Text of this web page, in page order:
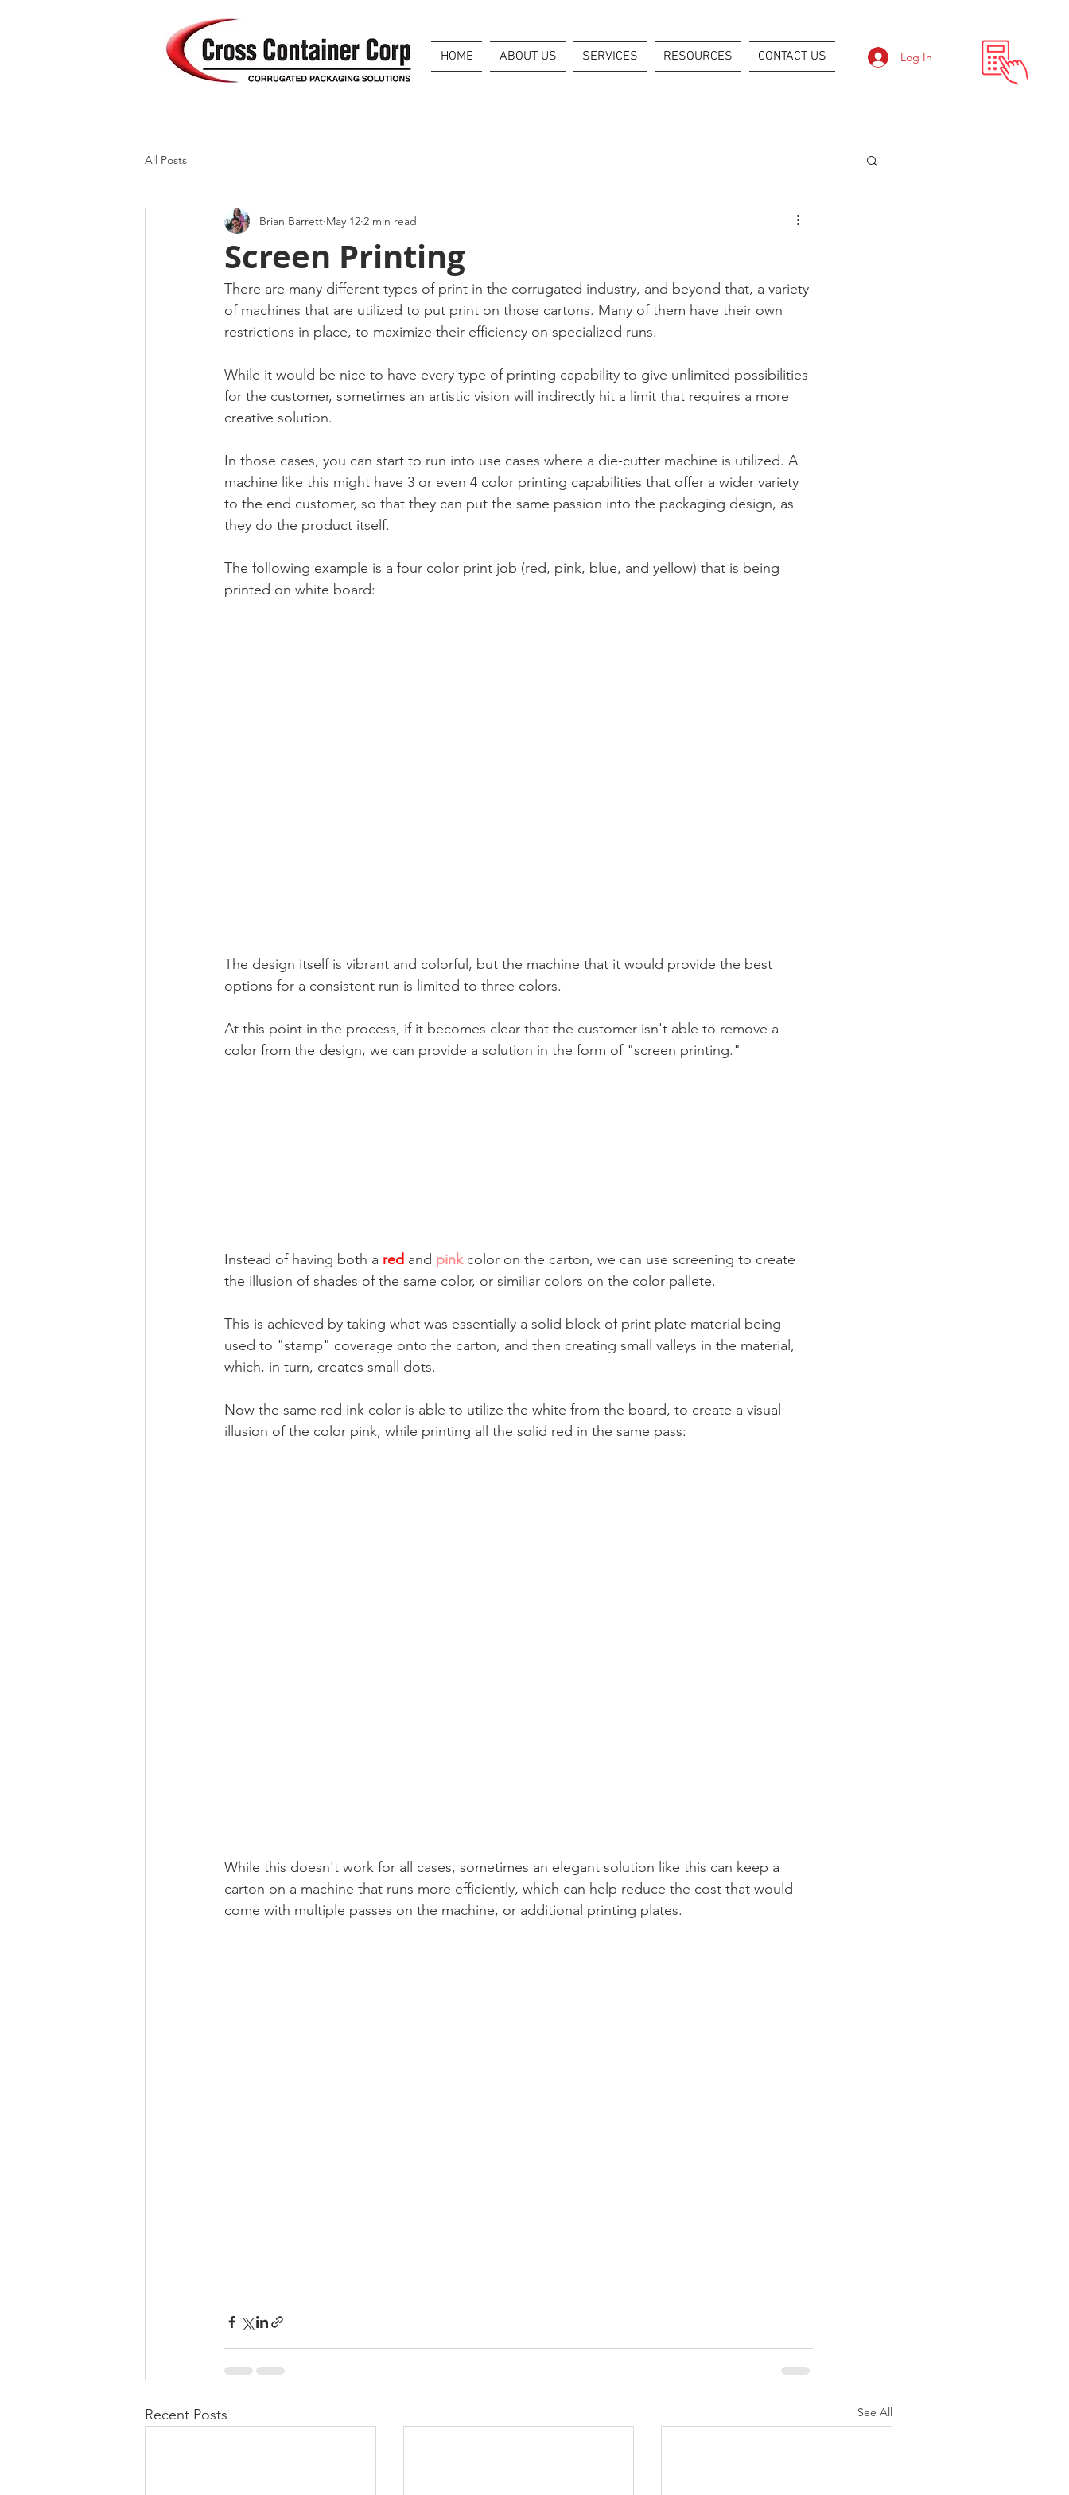
HOME ABOUT US SERVICES RESOURCES CONTACT US Log In
All Posts
Screen Printing
Brian Barrett May 12 2 min read
There are many different types of print in the corrugated industry, and beyond that, a variety
of machines that are utilized to put print on those cartons. Many of them have their own
restrictions in place, to maximize their efficiency on specialized runs.
While it would be nice to have every type of printing capability to give unlimited possibilities
for the customer, sometimes an artistic vision will indirectly hit a limit that requires a more
creative solution.
In those cases, you can start to run into use cases where a die-cutter machine is utilized. A
machine like this might have 3 or even 4 color printing capabilities that offer a wider variety
to the end customer, so that they can put the same passion into the packaging design, as
they do the product itself.
The following example is a four color print job (red, pink, blue, and yellow) that is being
printed on white board:
The design itself is vibrant and colorful, but the machine that it would provide the best
options for a consistent run is limited to three colors.
At this point in the process, if it becomes clear that the customer isn't able to remove a
color from the design, we can provide a solution in the form of "screen printing."
Instead of having both a red and pink color on the carton, we can use screening to create
the illusion of shades of the same color, or similiar colors on the color pallete.
This is achieved by taking what was essentially a solid block of print plate material being
used to "stamp" coverage onto the carton, and then creating small valleys in the material,
which, in turn, creates small dots.
Now the same red ink color is able to utilize the white from the board, to create a visual
illusion of the color pink, while printing all the solid red in the same pass:
While this doesn't work for all cases, sometimes an elegant solution like this can keep a
carton on a machine that runs more efficiently, which can help reduce the cost that would
come with multiple passes on the machine, or additional printing plates.
Recent Posts See All